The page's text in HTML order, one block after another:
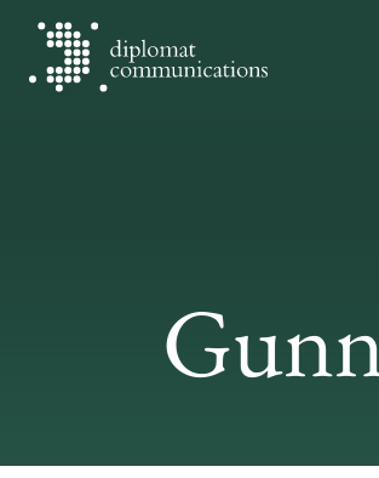
Skip to content
Diplomat Communications